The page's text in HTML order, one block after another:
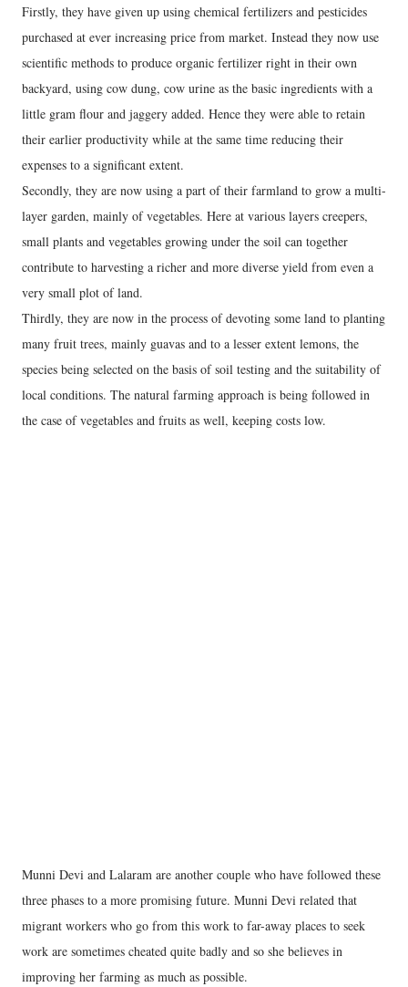
Firstly, they have given up using chemical fertilizers and pesticides
purchased at ever increasing price from market. Instead they now use
scientific methods to produce organic fertilizer right in their own
backyard, using cow dung, cow urine as the basic ingredients with a
little gram flour and jaggery added. Hence they were able to retain
their earlier productivity while at the same time reducing their
expenses to a significant extent.
Secondly, they are now using a part of their farmland to grow a multi-
layer garden, mainly of vegetables. Here at various layers creepers,
small plants and vegetables growing under the soil can together
contribute to harvesting a richer and more diverse yield from even a
very small plot of land.
Thirdly, they are now in the process of devoting some land to planting
many fruit trees, mainly guavas and to a lesser extent lemons, the
species being selected on the basis of soil testing and the suitability of
local conditions. The natural farming approach is being followed in
the case of vegetables and fruits as well, keeping costs low.
Munni Devi and Lalaram are another couple who have followed these
three phases to a more promising future. Munni Devi related that
migrant workers who go from this work to far-away places to seek
work are sometimes cheated quite badly and so she believes in
improving her farming as much as possible.